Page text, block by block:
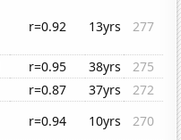
r=0.92 13yrs 277
r=0.95 38yrs
275
r=0.87 37yrs
272
r=0.94 10yrs
270